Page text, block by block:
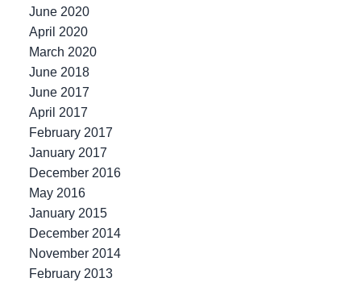
June 2020
April 2020
March 2020
June 2018
June 2017
April 2017
February 2017
January 2017
December 2016
May 2016
January 2015
December 2014
November 2014
February 2013
info@klassenrealestategroup.com
#101, 6337 - 198 Street Langley, B.C. V2Y 2E3